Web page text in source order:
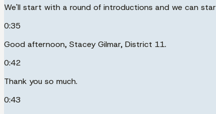
We'll start with a round of introductions and we can
0:35
Good afternoon, Stacey Gilmar, District 11.
0:42
Thank you so much.
0:43